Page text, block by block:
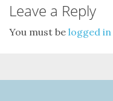
Leave a Reply
You must be logged in